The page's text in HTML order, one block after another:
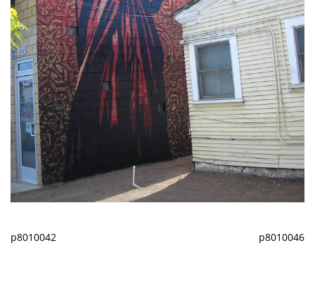
p8010042 p8010046